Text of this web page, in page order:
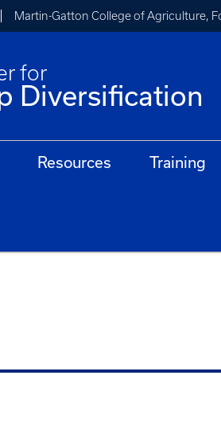
Martin-Gatton College of Agriculture,
for
Diversification
Resources Training